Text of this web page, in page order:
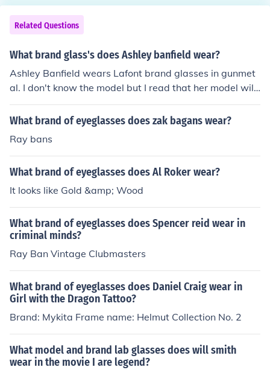
ecific styles, it can vary depending on her appearances
and personal preferences.
Related Questions
What brand glass's does Ashley banfield wear?
Ashley Banfield wears Lafont brand glasses in gunmet
al. I don't know the model but I read that her model will
be discontinued soon.
What brand of eyeglasses does zak bagans wear?
Ray bans
What brand of eyeglasses does Al Roker wear?
It looks like Gold &amp; Wood
What brand of eyeglasses does Spencer reid wear in
criminal minds?
Ray Ban Vintage Clubmasters
What brand of eyeglasses does Daniel Craig wear in
Girl with the Dragon Tattoo?
Brand: Mykita Frame name: Helmut Collection No. 2
What model and brand lab glasses does will smith
wear in the movie I are legend?